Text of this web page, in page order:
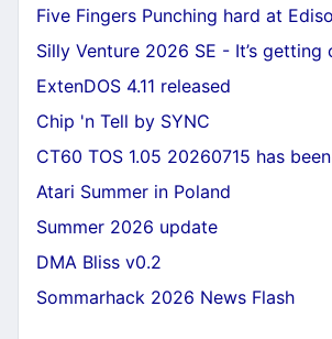
Five Fingers Punching hard at
Silly Venture 2026 SE - It’s getting
ExtenDOS 4.11 released
Chip 'n Tell by SYNC
CT60 TOS 1.05 20260715 has
Atari Summer in Poland
Summer 2026 update
DMA Bliss v0.2
Sommarhack 2026 News Flash